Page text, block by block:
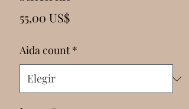
55,00 US$Precio
Aida count *